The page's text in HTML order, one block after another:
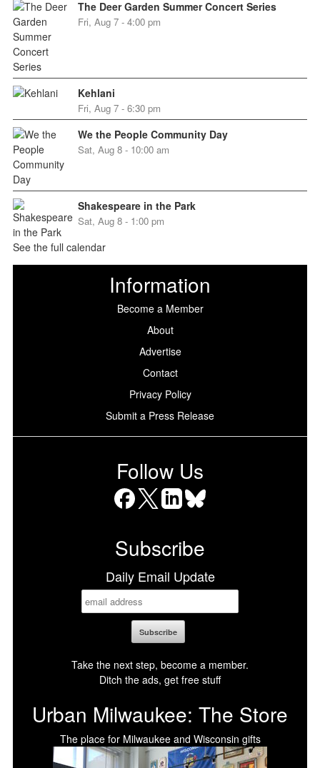
The Deer Garden Summer Concert Series
Fri, Aug 7 - 4:00 pm
Kehlani
Fri, Aug 7 - 6:30 pm
We the People Community Day
Sat, Aug 8 - 10:00 am
Shakespeare in the Park
Sat, Aug 8 - 1:00 pm
See the full calendar
Information
Become a Member
About
Advertise
Contact
Privacy Policy
Submit a Press Release
Follow Us
Subscribe
Daily Email Update
Take the next step, become a member.
Ditch the ads, get free stuff
Urban Milwaukee: The Store
The place for Milwaukee and Wisconsin gifts